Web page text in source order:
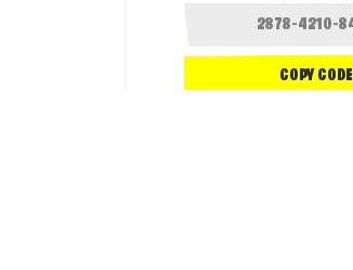
COPY CODE